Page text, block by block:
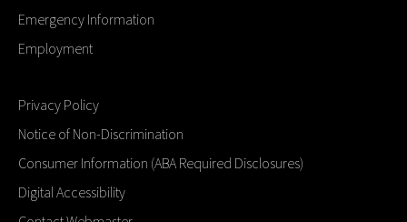
Emergency Information
Employment
Privacy Policy
Notice of Non-Discrimination
Consumer Information (ABA Required Disclosures)
Digital Accessibility